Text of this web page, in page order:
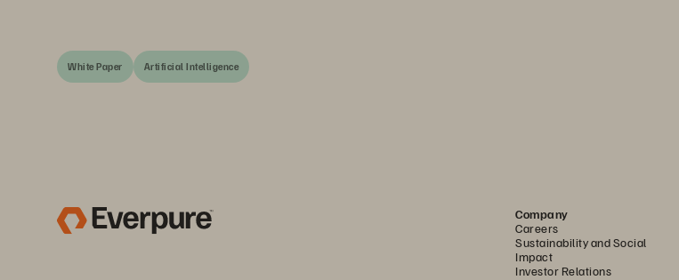
White Paper Artificial Intelligence
Company
Careers
Sustainability and Social
Impact
Investor Relations